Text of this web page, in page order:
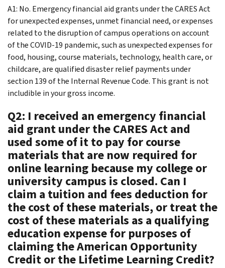
A1: No. Emergency financial aid grants under the CARES Act
for unexpected expenses, unmet financial need, or expenses
related to the disruption of campus operations on account
of the COVID-19 pandemic, such as unexpected expenses for
food, housing, course materials, technology, health care, or
childcare, are qualified disaster relief payments under
section 139 of the Internal Revenue Code. This grant is not
includible in your gross income.
Q2: I received an emergency financial
aid grant under the CARES Act and
used some of it to pay for course
materials that are now required for
online learning because my college or
university campus is closed. Can I
claim a tuition and fees deduction for
the cost of these materials, or treat the
cost of these materials as a qualifying
education expense for purposes of
claiming the American Opportunity
Credit or the Lifetime Learning Credit?